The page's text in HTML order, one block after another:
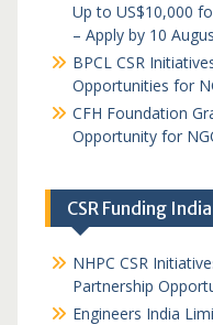
Up to US$10,000
– Apply by 10
BPCL CSR
Opportunities for
CFH Foundation
Opportunity for
CSR Funding India
NHPC CSR
Partnership
Engineers India